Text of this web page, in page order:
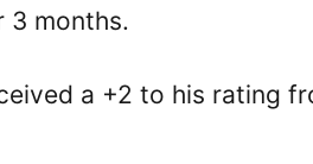
3 months.
a +2 to his rating